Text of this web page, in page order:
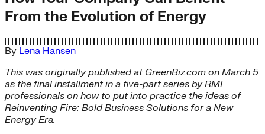
From the Evolution of Energy
By Lena Hansen
This was originally published at GreenBiz.com on March 5
as the final installment in a five-part series by RMI
professionals on how to put into practice the ideas of
Reinventing Fire: Bold Business Solutions for a New
Energy Era.